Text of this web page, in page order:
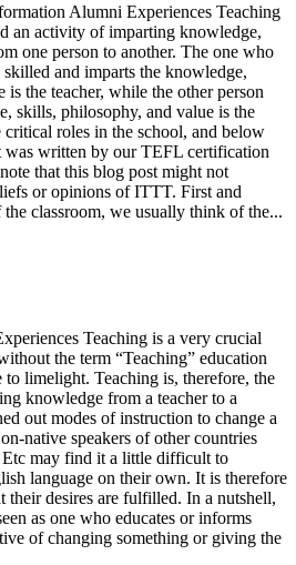
Alumni Experiences Teaching
an activity of imparting knowledge,
one person to another. The one who
and imparts the knowledge,
the teacher, while the other person
skills, philosophy, and value is the
critical roles in the school, and below
was written by our TEFL certification
that this blog post might not
or opinions of ITTT. First and
classroom, we usually think of the...
Teaching is a very crucial
the term “Teaching” education
limelight. Teaching is, therefore, the
knowledge from a teacher to a
out modes of instruction to change a
native speakers of other countries
Etc may find it a little difficult to
language on their own. It is therefore
their desires are fulfilled. In a nutshell,
as one who educates or informs
of changing something or giving the